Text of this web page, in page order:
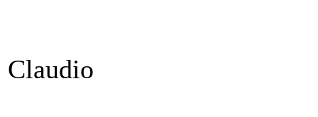
Claudio